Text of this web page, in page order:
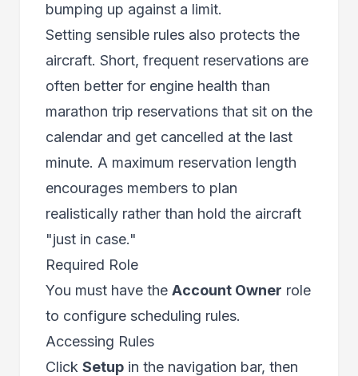
bumping up against a limit.
Setting sensible rules also protects the
aircraft. Short, frequent reservations are
often better for engine health than
marathon trip reservations that sit on the
calendar and get cancelled at the last
minute. A maximum reservation length
encourages members to plan
realistically rather than hold the aircraft
"just in case."
Required Role
You must have the Account Owner role
to configure scheduling rules.
Accessing Rules
Click Setup in the navigation bar, then